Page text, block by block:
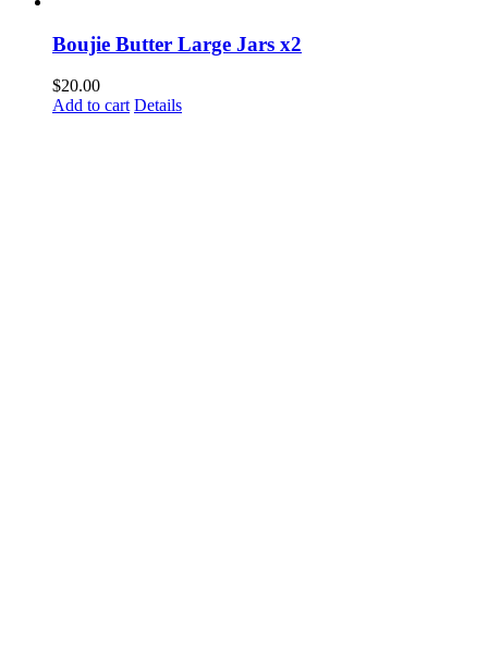
Boujie Butter Large Jars x2
$20.00
Add to cart Details